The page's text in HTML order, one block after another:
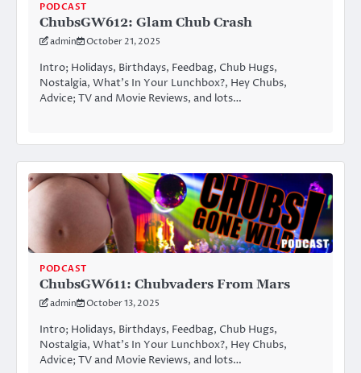
PODCAST
ChubsGW612: Glam Chub Crash
admin October 21, 2025
Intro; Holidays, Birthdays, Feedbag, Chub Hugs,
Nostalgia, What’s In Your Lunchbox?, Hey Chubs,
Advice; TV and Movie Reviews, and lots…
PODCAST
ChubsGW611: Chubvaders From Mars
admin October 13, 2025
Intro; Holidays, Birthdays, Feedbag, Chub Hugs,
Nostalgia, What’s In Your Lunchbox?, Hey Chubs,
Advice; TV and Movie Reviews, and lots…